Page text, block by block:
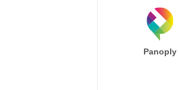
Panoply